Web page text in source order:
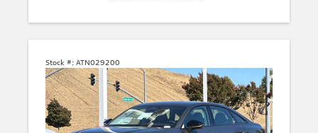
Stock #: ATN029200